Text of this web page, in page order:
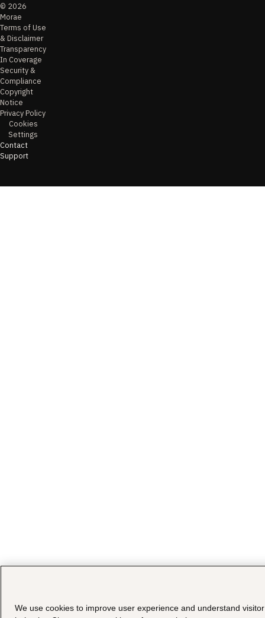
© 2026
Morae
Terms of Use
& Disclaimer
Transparency
In Coverage
Security &
Compliance
Copyright
Notice
Privacy Policy
Cookies
Settings
Contact
Support
We use cookies to improve user experience and understand visitor